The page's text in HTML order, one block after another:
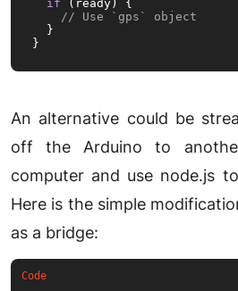
if (ready) {
// Use `gps` object
  }
}
An alternative could be
off the Arduino to
computer and use node.js
Here is the simple
as a bridge: